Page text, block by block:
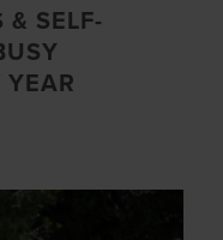
& SELF-